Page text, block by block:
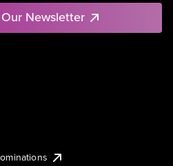
Newsletter